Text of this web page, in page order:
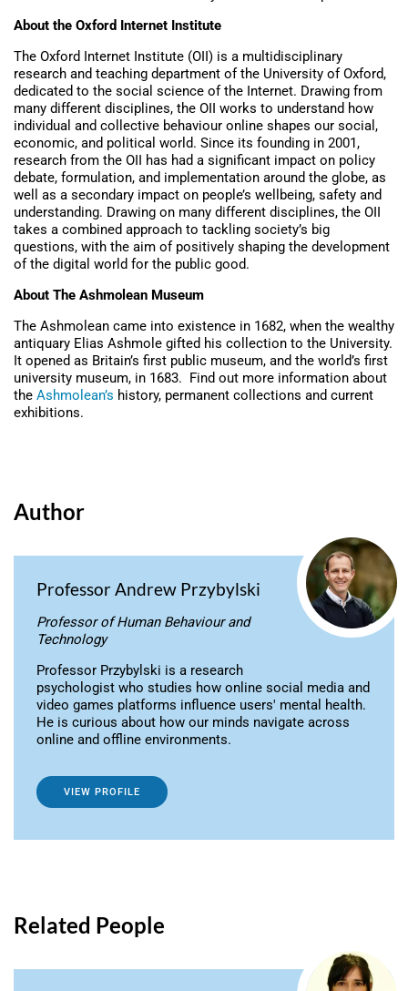
About the Oxford Internet Institute
The Oxford Internet Institute (OII) is a multidisciplinary
research and teaching department of the University of Oxford,
dedicated to the social science of the Internet. Drawing from
many different disciplines, the OII works to understand how
individual and collective behaviour online shapes our social,
economic, and political world. Since its founding in 2001,
research from the OII has had a significant impact on policy
debate, formulation, and implementation around the globe, as
well as a secondary impact on people’s wellbeing, safety and
understanding. Drawing on many different disciplines, the OII
takes a combined approach to tackling society’s big
questions, with the aim of positively shaping the development
of the digital world for the public good.
About The Ashmolean Museum
The Ashmolean came into existence in 1682, when the wealthy
antiquary Elias Ashmole gifted his collection to the University.
It opened as Britain’s first public museum, and the world’s first
university museum, in 1683. Find out more information about
the Ashmolean’s history, permanent collections and current
exhibitions.
Author
Professor Andrew Przybylski
Professor of Human Behaviour and
Technology
Professor Przybylski is a research
psychologist who studies how online social media and
video games platforms influence users' mental health.
He is curious about how our minds navigate across
online and offline environments.
VIEW PROFILE
Related People